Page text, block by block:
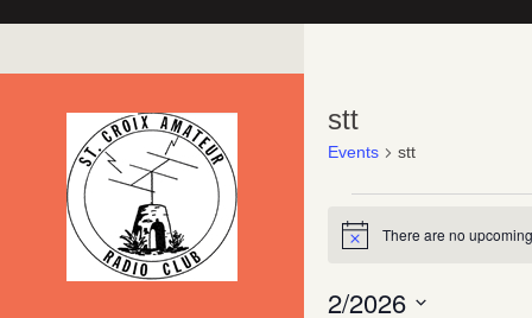
stt
Events stt
Events
Notice There are no
2/2026